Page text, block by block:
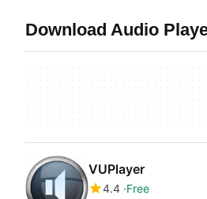
Download Audio
VUPlayer
4.4 Free